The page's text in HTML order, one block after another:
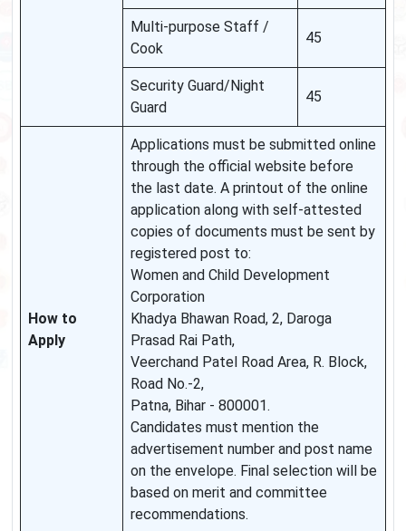
Multi-purpose Staff /
Cook
45
Security Guard/Night
Guard
45
How to
Apply
Applications must be submitted online
through the official website before
the last date. A printout of the online
application along with self-attested
copies of documents must be sent by
registered post to:
Women and Child Development
Corporation
Khadya Bhawan Road, 2, Daroga
Prasad Rai Path,
Veerchand Patel Road Area, R. Block,
Road No.-2,
Patna, Bihar - 800001.
Candidates must mention the
advertisement number and post name
on the envelope. Final selection will be
based on merit and committee
recommendations.